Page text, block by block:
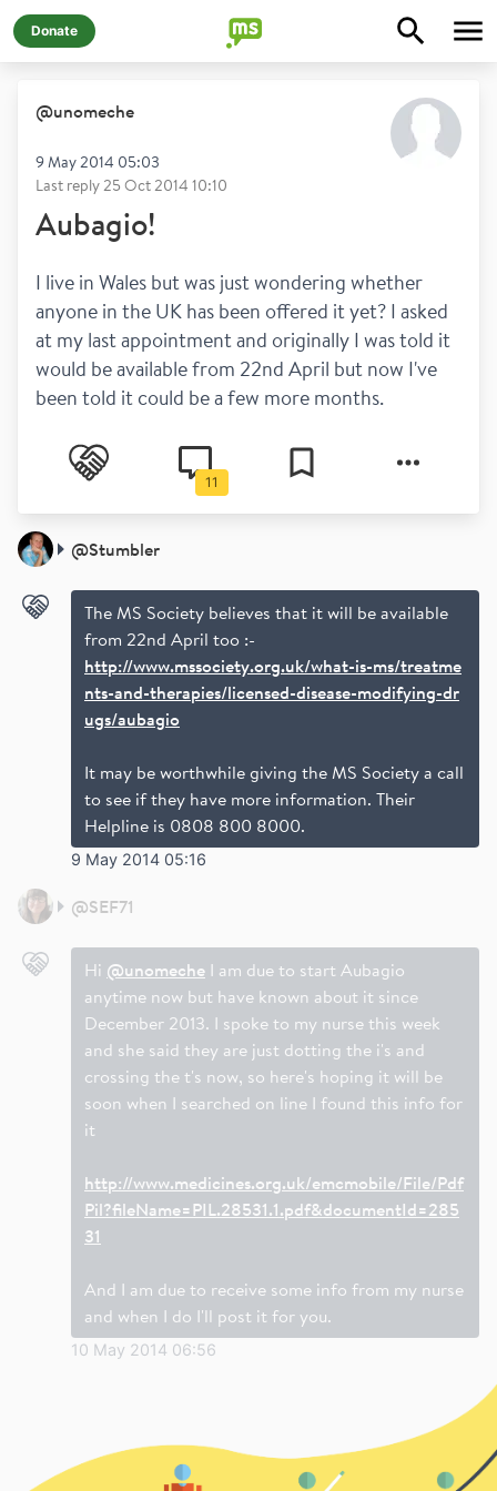
Donate
@unomeche
9 May 2014 05:03
Last reply25 Oct 2014 10:10
Aubagio!
I live in Wales but was just wondering whether
anyone in the UK has been offered it yet? I asked
at my last appointment and originally I was told it
would be available from 22nd April but now I've
been told it could be a few more months.
11
@Stumbler
The MS Society believes that it will be available
from 22nd April too :-
http://www.mssociety.org.uk/what-is-ms/treatme
nts-and-therapies/licensed-disease-modifying-dr
ugs/aubagio
It may be worthwhile giving the MS Society a call
to see if they have more information. Their
Helpline is 0808 800 8000.
9 May 2014 05:16
@SEF71
Hi @unomeche I am due to start Aubagio
anytime now but have known about it since
December 2013. I spoke to my nurse this week
and she said they are just dotting the i's and
crossing the t's now, so here's hoping it will be
soon when I searched on line I found this info for
it
http://www.medicines.org.uk/emcmobile/File/Pdf
Pil?fileName=PIL.28531.1.pdf&documentId=285
31
And I am due to receive some info from my nurse
and when I do I'll post it for you.
10 May 2014 06:56